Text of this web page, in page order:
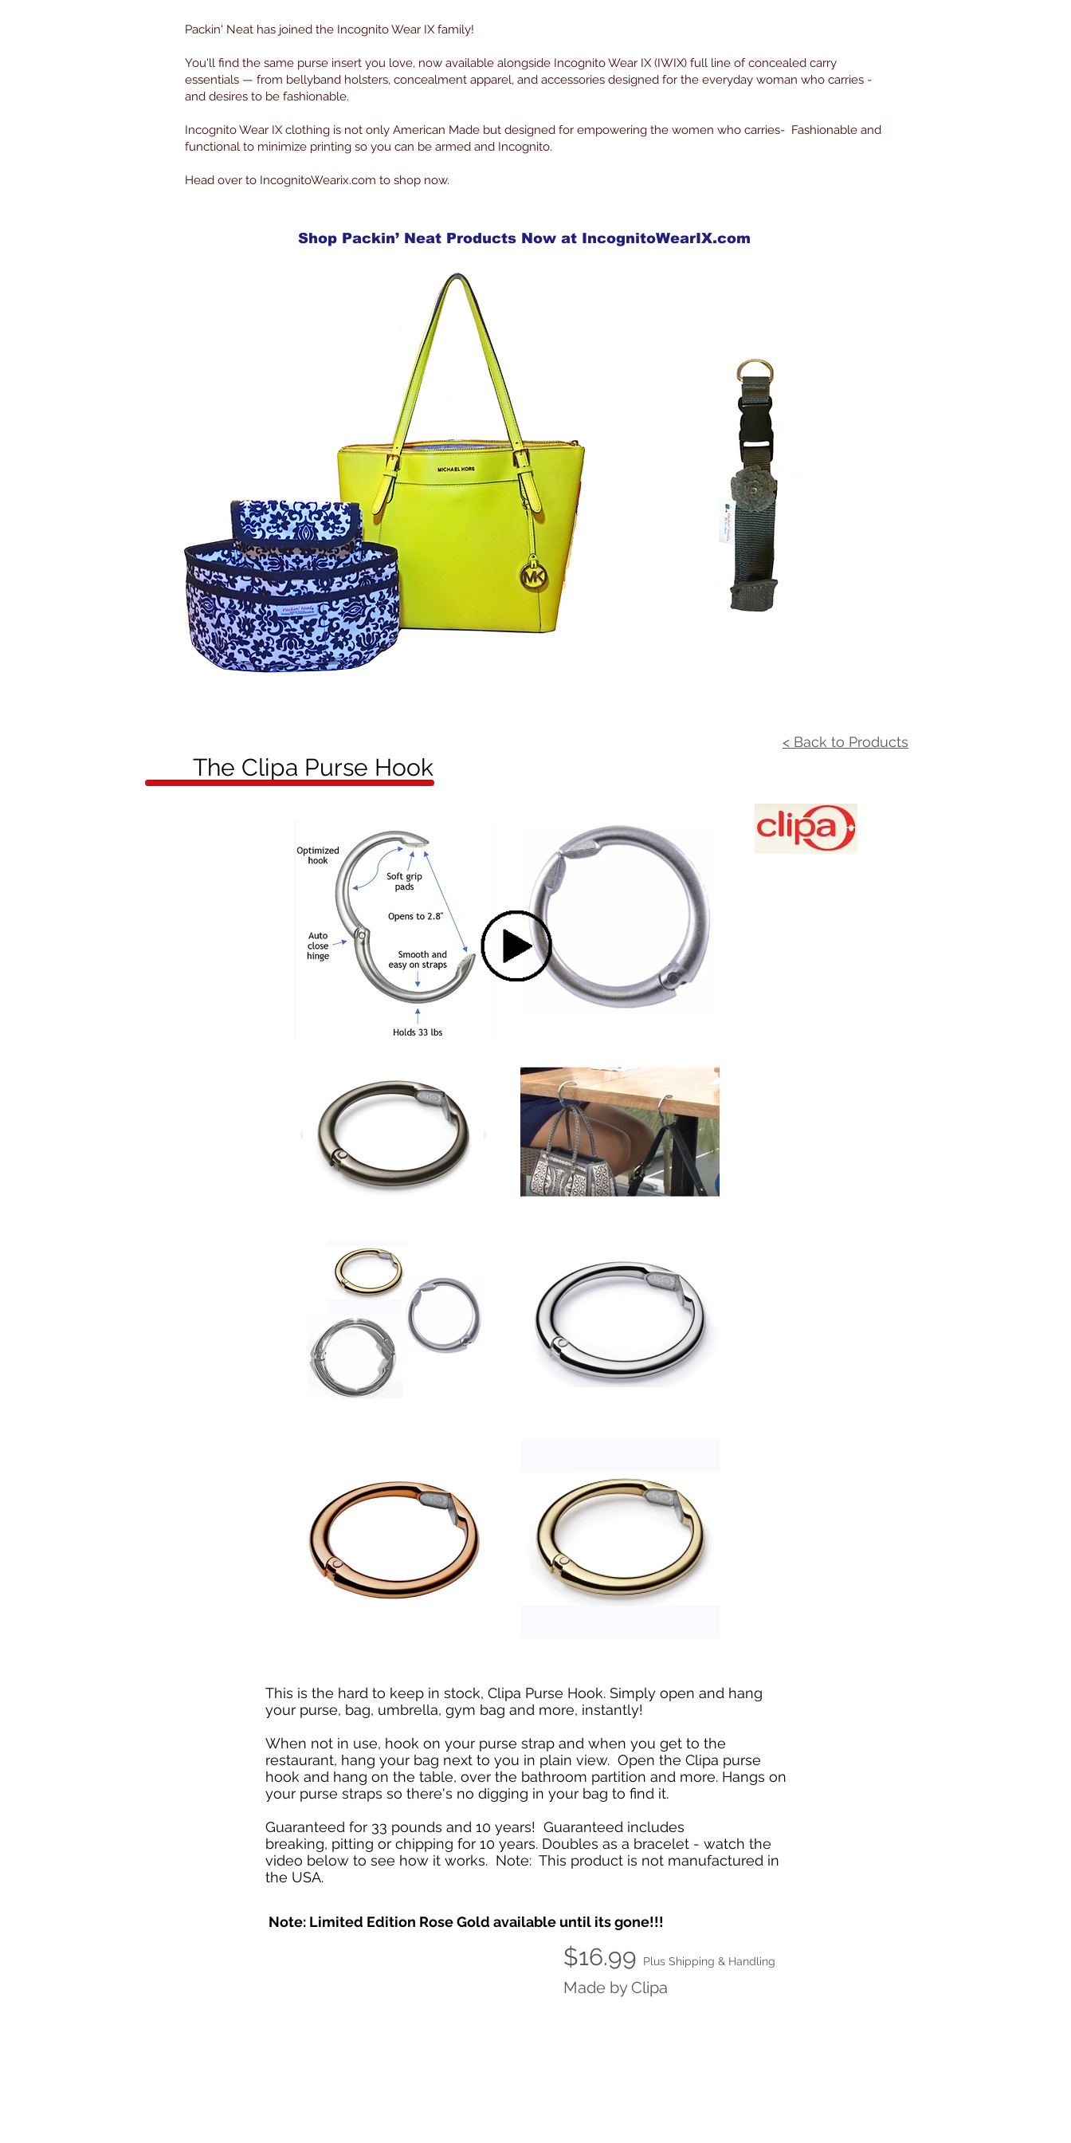
Packin' Neat has joined the Incognito Wear IX family!
You'll find the same purse insert you love, now available alongside Incognito Wear IX (IWIX) full line of concealed carry
essentials — from bellyband holsters, concealment apparel, and accessories designed for the everyday woman who carries -
and desires to be fashionable.
Incognito Wear IX clothing is not only American Made but designed for empowering the women who carries- Fashionable and
functional to minimize printing so you can be armed and Incognito.
Head over to IncognitoWearix.com to shop now.
Shop Packin’ Neat Products Now at IncognitoWearIX.com
< Back to Products
The Clipa Purse Hook
This is the hard to keep in stock, Clipa Purse Hook. Simply open and hang
your purse, bag, umbrella, gym bag and more, instantly!
When not in use, hook on your purse strap and when you get to the
restaurant, hang your bag next to you in plain view. Open the Clipa purse
hook and hang on the table, over the bathroom partition and more. Hangs on
your purse straps so there's no digging in your bag to find it.
Guaranteed for 33 pounds and 10 years! Guaranteed includes
breaking, pitting or chipping for 10 years. Doubles as a bracelet - watch the
video below to see how it works. Note: This product is not manufactured in
the USA.
Note: Limited Edition Rose Gold available until its gone!!!
$16.99 Plus Shipping & Handling
Made by Clipa